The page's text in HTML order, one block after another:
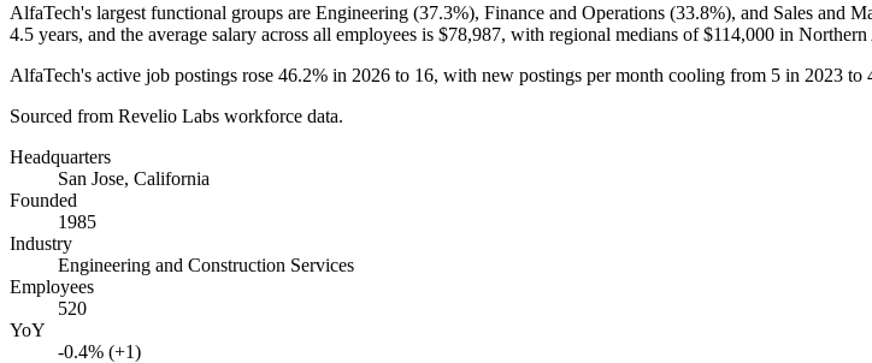
AlfaTech's largest functional groups are Engineering (37.3%), Finance and Operations (33.8%), and Sales and
4.5 years, and the average salary across all employees is $78,987, with regional medians of$114,000 in Northern
AlfaTech's active job postings rose 46.2% in 2026 to 16, with new postings per month cooling from 5 in 2023 to
Sourced from Revelio Labs workforce data.
Headquarters
San Jose, California
Founded
1985
Industry
Engineering and Construction Services
Employees
520
YoY
-0.4% (+1)